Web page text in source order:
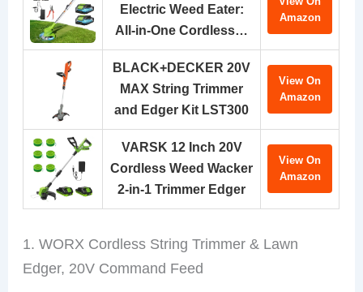
Electric Weed Eater:
All-in-One Cordless…
Amazon
BLACK+DECKER 20V
MAX String Trimmer
and Edger Kit LST300
View On
Amazon
VARSK 12 Inch 20V
Cordless Weed Wacker
2-in-1 Trimmer Edger
View On
Amazon
1. WORX Cordless String Trimmer & Lawn
Edger, 20V Command Feed